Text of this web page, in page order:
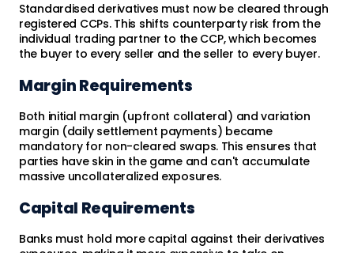
Standardised derivatives must now be cleared through
registered CCPs. This shifts counterparty risk from the
individual trading partner to the CCP, which becomes
the buyer to every seller and the seller to every buyer.
Margin Requirements
Both initial margin (upfront collateral) and variation
margin (daily settlement payments) became
mandatory for non-cleared swaps. This ensures that
parties have skin in the game and can't accumulate
massive uncollateralized exposures.
Capital Requirements
Banks must hold more capital against their derivatives